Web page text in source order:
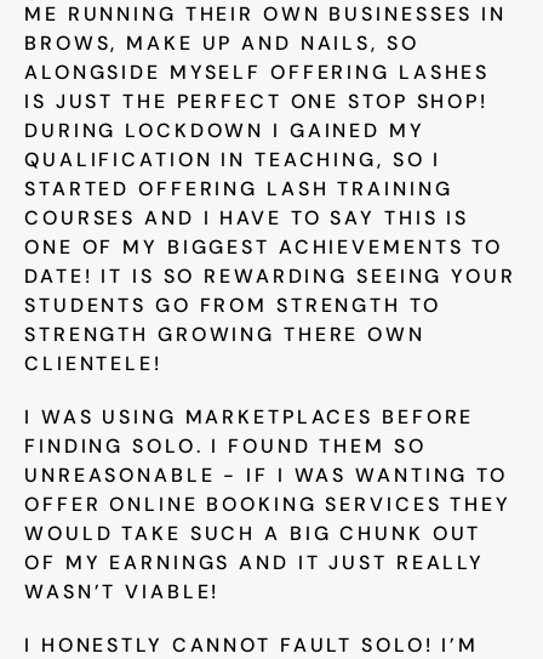
Documentation
Careers
Legal
Education
Inspiration
Pricing
Login
Try for free
ME RUNNING THEIR OWN BUSINESSES IN
BROWS, MAKE UP AND NAILS, SO
ALONGSIDE MYSELF OFFERING LASHES
IS JUST THE PERFECT ONE STOP SHOP!
DURING LOCKDOWN I GAINED MY
QUALIFICATION IN TEACHING, SO I
STARTED OFFERING LASH TRAINING
COURSES AND I HAVE TO SAY THIS IS
ONE OF MY BIGGEST ACHIEVEMENTS TO
DATE! IT IS SO REWARDING SEEING YOUR
STUDENTS GO FROM STRENGTH TO
STRENGTH GROWING THERE OWN
CLIENTELE!
I WAS USING MARKETPLACES BEFORE
FINDING SOLO. I FOUND THEM SO
UNREASONABLE - IF I WAS WANTING TO
OFFER ONLINE BOOKING SERVICES THEY
WOULD TAKE SUCH A BIG CHUNK OUT
OF MY EARNINGS AND IT JUST REALLY
WASN’T VIABLE!
I HONESTLY CANNOT FAULT SOLO! I’M